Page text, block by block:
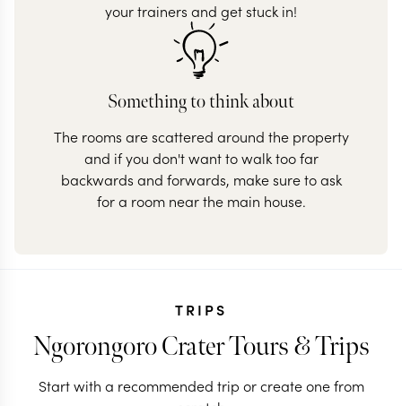
your trainers and get stuck in!
Something to think about
The rooms are scattered around the property
and if you don't want to walk too far
backwards and forwards, make sure to ask
for a room near the main house.
TRIPS
Ngorongoro Crater Tours & Trips
Start with a recommended trip or create one from